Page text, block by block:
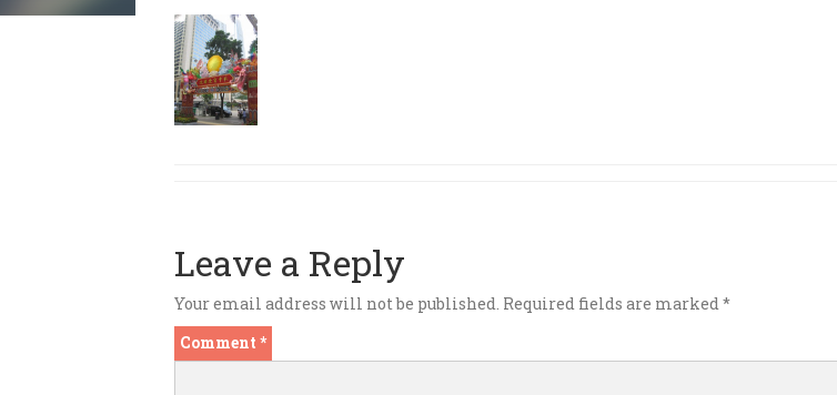
Leave a Reply
Your email address will not be published. Required fields are marked*
Comment *